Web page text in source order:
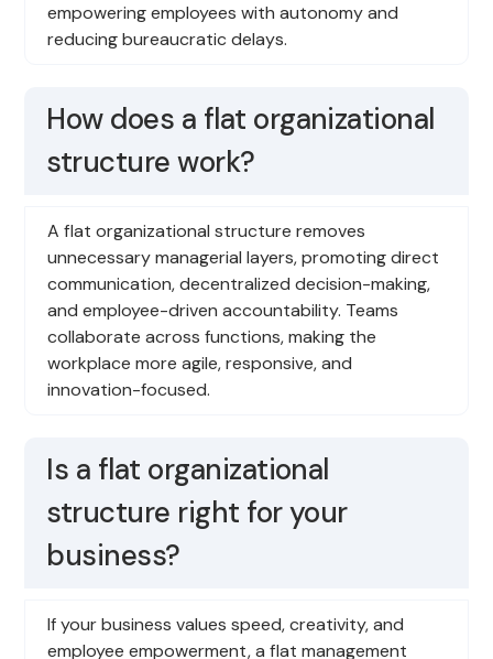
empowering employees with autonomy and
reducing bureaucratic delays.
How does a flat organizational
structure work?
A flat organizational structure removes
unnecessary managerial layers, promoting direct
communication, decentralized decision-making,
and employee-driven accountability. Teams
collaborate across functions, making the
workplace more agile, responsive, and
innovation-focused.
Is a flat organizational
structure right for your
business?
If your business values speed, creativity, and
employee empowerment, a flat management